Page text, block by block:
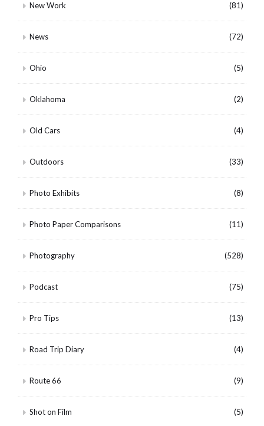
New Work (81)
News (72)
Ohio (5)
Oklahoma (2)
Old Cars (4)
Outdoors (33)
Photo Exhibits (8)
Photo Paper Comparisons (11)
Photography (528)
Podcast (75)
Pro Tips (13)
Road Trip Diary (4)
Route 66 (9)
Shot on Film (5)